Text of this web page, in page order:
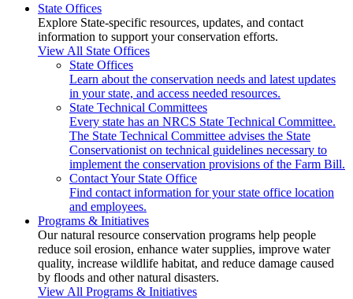
State Offices
Explore State-specific resources, updates, and contact
information to support your conservation efforts.
View All State Offices
State Offices
Learn about the conservation needs and latest updates
in your state, and access needed resources.
State Technical Committees
Every state has an NRCS State Technical Committee.
The State Technical Committee advises the State
Conservationist on technical guidelines necessary to
implement the conservation provisions of the Farm Bill.
Contact Your State Office
Find contact information for your state office location
and employees.
Programs & Initiatives
Our natural resource conservation programs help people
reduce soil erosion, enhance water supplies, improve water
quality, increase wildlife habitat, and reduce damage caused
by floods and other natural disasters.
View All Programs & Initiatives